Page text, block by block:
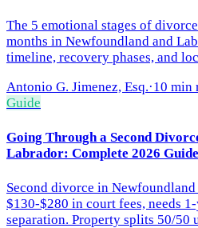
The 5 emotional stages of
months in Newfoundland and
timeline, recovery phases, and
Antonio G. Jimenez, Esq.·10 min
Guide
Going Through a Second
Labrador: Complete 2026 Guide
Second divorce in
$130-$280 in court fees, needs
separation. Property splits 50/50